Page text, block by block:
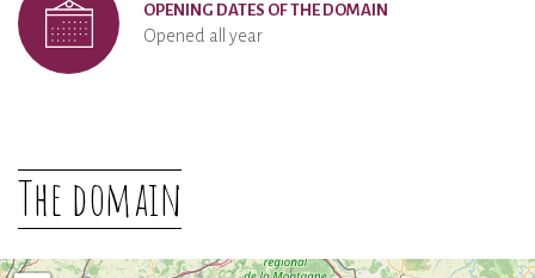
OPENING DATES OF THE DOMAIN
Opened all year
The domain